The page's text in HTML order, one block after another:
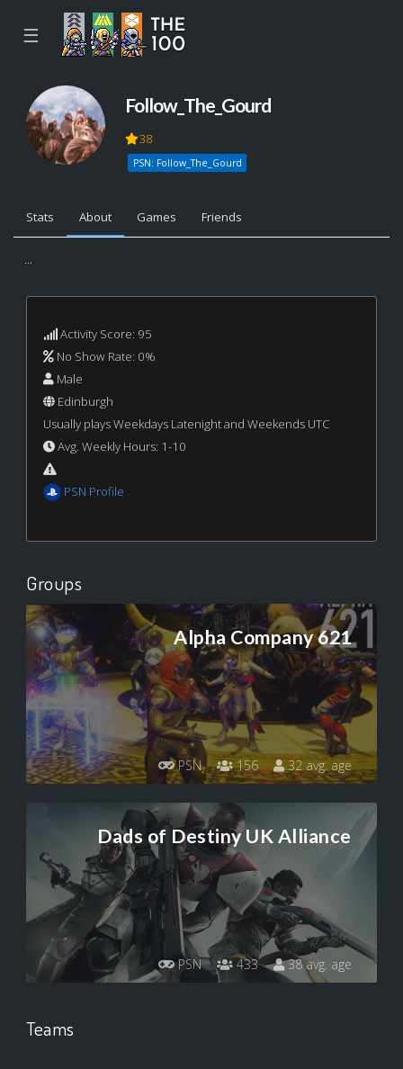
☰
Follow_The_Gourd
38
PSN: Follow_The_Gourd
Stats About Games Friends
...
Activity Score: 95
No Show Rate: 0%
Male
Edinburgh
Usually plays Weekdays Latenight and Weekends UTC
Avg. Weekly Hours: 1-10
PSN Profile
Groups
Alpha Company 621
PSN 156 32 avg. age
Dads of Destiny UK Alliance
PSN 433 38 avg. age
Teams